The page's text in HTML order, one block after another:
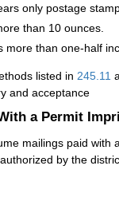
only postage
than 10 ounces.
more than one-half
listed in 245.11
and acceptance
a Permit
mailings paid with
by the